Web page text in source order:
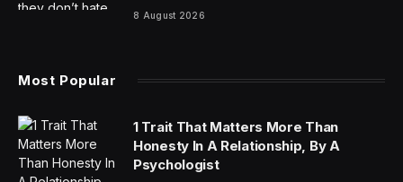
8 August 2026
Most Popular
1 Trait That Matters More Than
Honesty In A Relationship, By A
Psychologist